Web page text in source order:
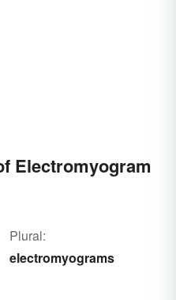
Electromyogram
Plural:
electromyograms